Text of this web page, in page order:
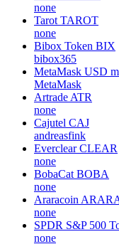
none
Tarot TAROT
none
Bibox Token BIX
bibox365
MetaMask USD
MetaMask
Artrade ATR
none
Cajutel CAJ
andreasfink
Everclear CLEAR
none
BobaCat BOBA
none
Araracoin
none
SPDR S&P 500
none